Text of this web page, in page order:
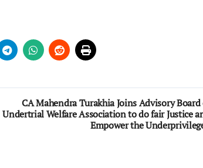
CA Mahendra Turakhia Joins Advisory Board
Undertrial Welfare Association to do fair Justice
Empower the